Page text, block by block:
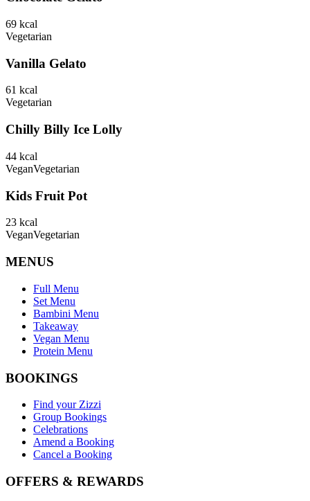
69 kcal
Vegetarian
Vanilla Gelato
61 kcal
Vegetarian
Chilly Billy Ice Lolly
44 kcal
VeganVegetarian
Kids Fruit Pot
23 kcal
VeganVegetarian
MENUS
Full Menu
Set Menu
Bambini Menu
Takeaway
Vegan Menu
Protein Menu
BOOKINGS
Find your Zizzi
Group Bookings
Celebrations
Amend a Booking
Cancel a Booking
OFFERS & REWARDS